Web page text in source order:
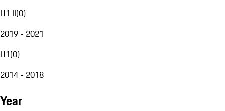
H1 II(0)
2019 - 2021
H1(0)
2014 - 2018
Year